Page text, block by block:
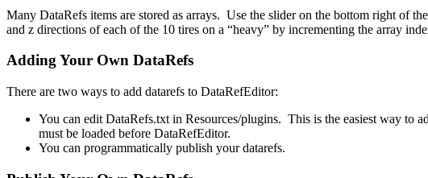
Many DataRefs items are stored as arrays. Use the slider on the bottom right of
and z directions of each of the 10 tires on a “heavy” by incrementing the array
Adding Your Own DataRefs
There are two ways to add datarefs to DataRefEditor:
You can edit DataRefs.txt in Resources/plugins. This is the easiest way
must be loaded before DataRefEditor.
You can programmatically publish your datarefs.